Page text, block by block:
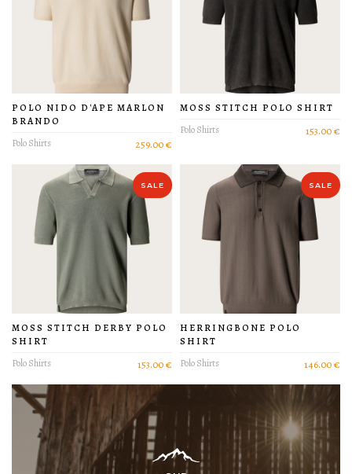
POLO NIDO D'APE MARLON
BRANDO
Polo Shirts
259.00 €
MOSS STITCH POLO SHIRT
Polo Shirts
153.00 €
SALE
MOSS STITCH DERBY POLO
SHIRT
Polo Shirts
153.00 €
SALE
HERRINGBONE POLO
SHIRT
Polo Shirts
146.00 €